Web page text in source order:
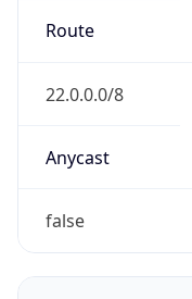
Route
22.0.0.0/8
Anycast
false